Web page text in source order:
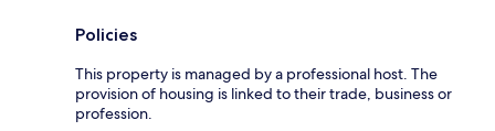
Policies
This property is managed by a professional host. The
provision of housing is linked to their trade, business or
profession.